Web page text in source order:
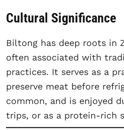
Cultural Significance
Biltong has deep roots in
often associated with
practices. It serves as a
preserve meat before
common, and is enjoyed
trips, or as a protein-rich